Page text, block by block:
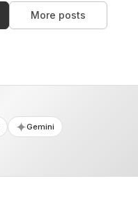
More posts
Gemini